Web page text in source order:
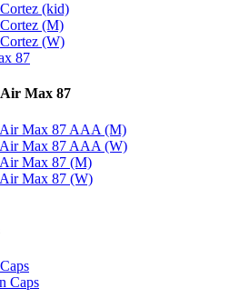
(kid)
(M)
(W)
87
Max 87
Max 87 AAA (M)
Max 87 AAA (W)
Max 87 (M)
Max 87 (W)
Caps